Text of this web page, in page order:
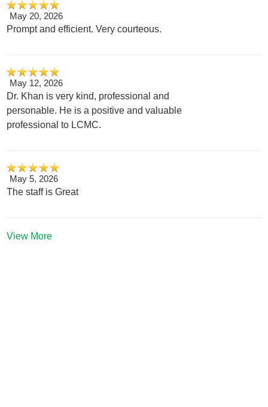
May 20, 2026
Prompt and efficient. Very courteous.
May 12, 2026
Dr. Khan is very kind, professional and
personable. He is a positive and valuable
professional to LCMC.
May 5, 2026
The staff is Great
View More